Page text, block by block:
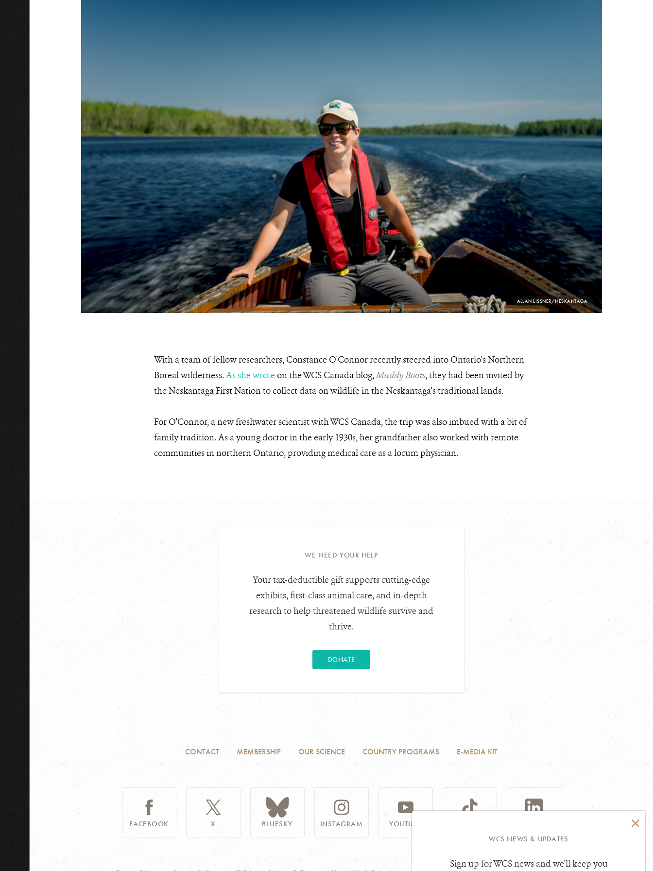
PHOTO
CREDIT:
ALLAN LISSNER/NESKANTAGA
With a team of fellow researchers, Constance O'Connor recently steered into Ontario's Northern
Boreal wilderness. As she wrote on the WCS Canada blog,Muddy Boots, they had been invited by
the Neskantaga First Nation to collect data on wildlife in the Neskantaga's traditional lands.
For O'Connor, a new freshwater scientist with WCS Canada, the trip was also imbued with a bit of
family tradition. As a young doctor in the early 1930s, her grandfather also worked with remote
communities in northern Ontario, providing medical care as a locum physician.
WE NEED YOUR HELP
Your tax-deductible gift supports cutting-edge
exhibits, first-class animal care, and in-depth
research to help threatened wildlife survive and
thrive.
DONATE
WCS NEWS & UPDATES
Sign up for WCS news and we'll keep you
CONTACT MEMBERSHIP OUR SCIENCE COUNTRY PROGRAMS E-MEDIA KIT
FACEBOOK X BLUESKY INSTAGRAM YOUTUBE